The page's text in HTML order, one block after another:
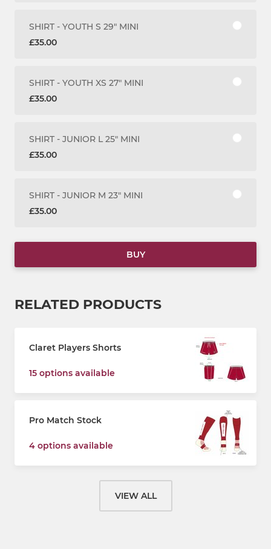
SHIRT - YOUTH S 29" MINI
£35.00
SHIRT - YOUTH XS 27" MINI
£35.00
SHIRT - JUNIOR L 25" MINI
£35.00
SHIRT - JUNIOR M 23" MINI
£35.00
BUY
RELATED PRODUCTS
Claret Players Shorts
15 options available
Pro Match Stock
4 options available
VIEW ALL